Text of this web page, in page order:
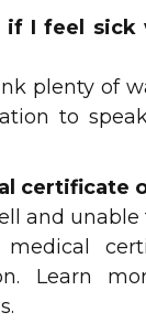
if I feel sick
plenty of
to
certificate
and
Learn